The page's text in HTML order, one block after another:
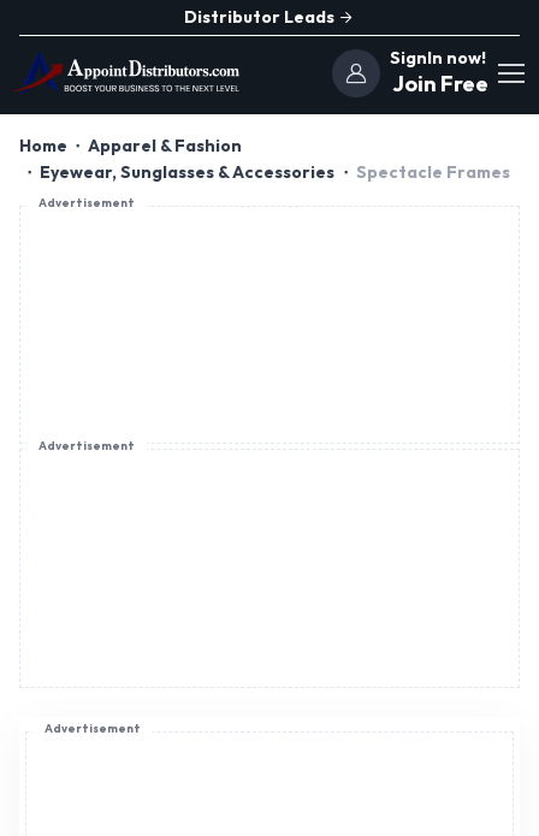
Distributor Leads
SignIn now!
Join Free
Home
Apparel & Fashion
Eyewear, Sunglasses & Accessories
Spectacle Frames
Advertisement
Advertisement
Advertisement